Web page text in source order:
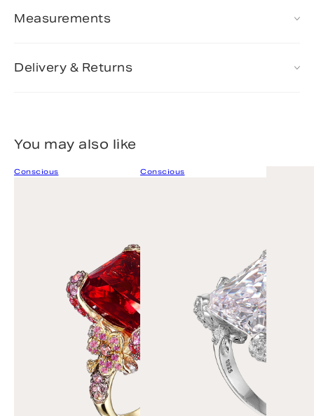
Measurements
Delivery & Returns